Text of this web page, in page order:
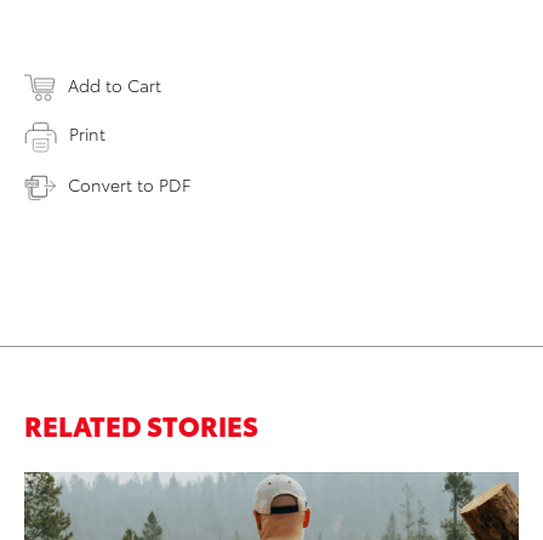
Add to Cart
Print
Convert to PDF
RELATED STORIES